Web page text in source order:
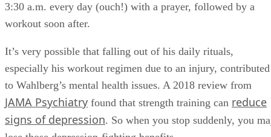
3:30 a.m. every day (ouch!) with a prayer, followed by a
workout soon after.
It’s very possible that falling out of his daily rituals,
especially his workout regimen due to an injury, contributed
to Wahlberg’s mental health issues. A 2018 review from
JAMA Psychiatry found that strength training can reduce
signs of depression. So when you stop suddenly, you